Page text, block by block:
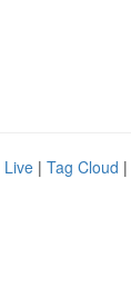
Live | Tag Cloud |